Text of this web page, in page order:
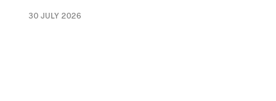
30 JULY 2026